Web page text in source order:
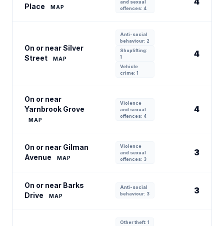
Place
MAP
and sexual
offences: 4
On or near Silver
Street
MAP
Anti-social
behaviour: 2
Shoplifting:
1
Vehicle
crime: 1
4
On or near
Yarnbrook Grove
MAP
Violence
and sexual
offences: 4
4
On or near Gilman
Avenue
MAP
Violence
and sexual
offences: 3
3
On or near Barks
Drive
MAP
Anti-social
behaviour: 3
3
Other theft: 1